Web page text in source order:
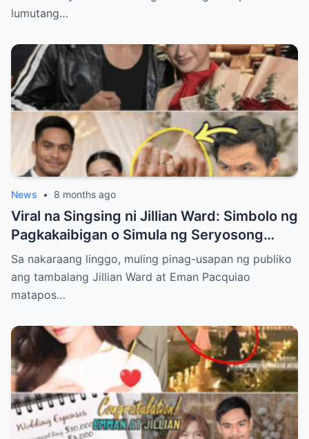
lumutang…
News • 8 months ago
Viral na Singsing ni Jillian Ward: Simbolo ng
Pagkakaibigan o Simula ng Seryosong
Relasyon kay Eman Pacquiao?
Sa nakaraang linggo, muling pinag-usapan ng publiko
ang tambalang Jillian Ward at Eman Pacquiao
matapos…